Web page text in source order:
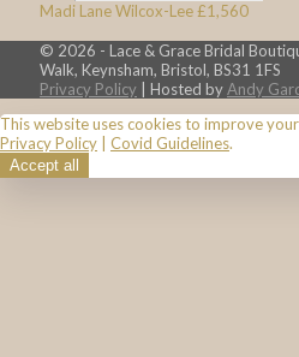
Madi Lane Wilcox-Lee £1,560
© 2026 - Lace & Grace Bridal
Walk, Keynsham, Bristol, BS31 1FS
Privacy Policy | Hosted byAndy
This website uses cookies to improve
Privacy Policy
Covid Guidelines.
Accept all